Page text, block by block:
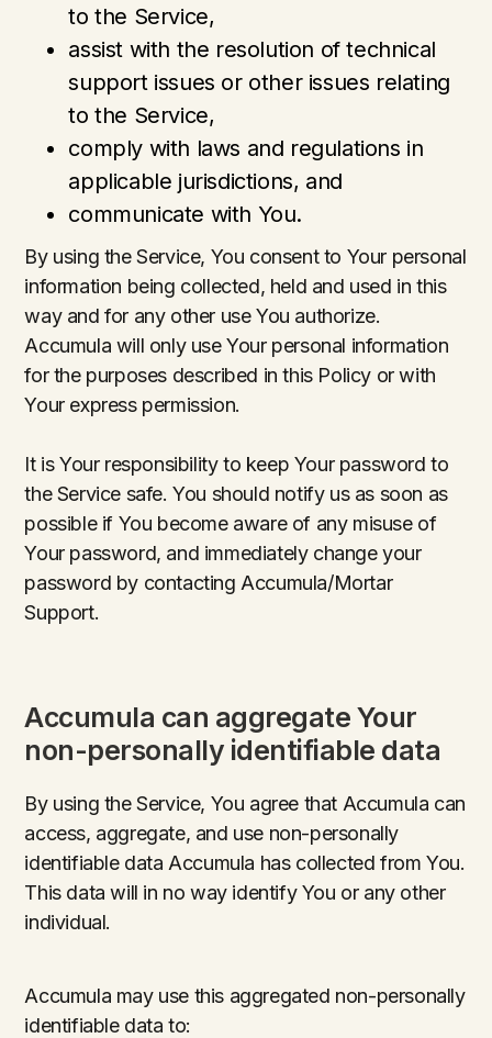
to the Service,
assist with the resolution of technical
support issues or other issues relating
to the Service,
comply with laws and regulations in
applicable jurisdictions, and
communicate with You.
By using the Service, You consent to Your personal
information being collected, held and used in this
way and for any other use You authorize.
Accumula will only use Your personal information
for the purposes described in this Policy or with
Your express permission.
It is Your responsibility to keep Your password to
the Service safe. You should notify us as soon as
possible if You become aware of any misuse of
Your password, and immediately change your
password by contacting Accumula/Mortar
Support.
Accumula can aggregate Your
non-personally identifiable data
By using the Service, You agree that Accumula can
access, aggregate, and use non-personally
identifiable data Accumula has collected from You.
This data will in no way identify You or any other
individual.
Accumula may use this aggregated non-personally
identifiable data to: